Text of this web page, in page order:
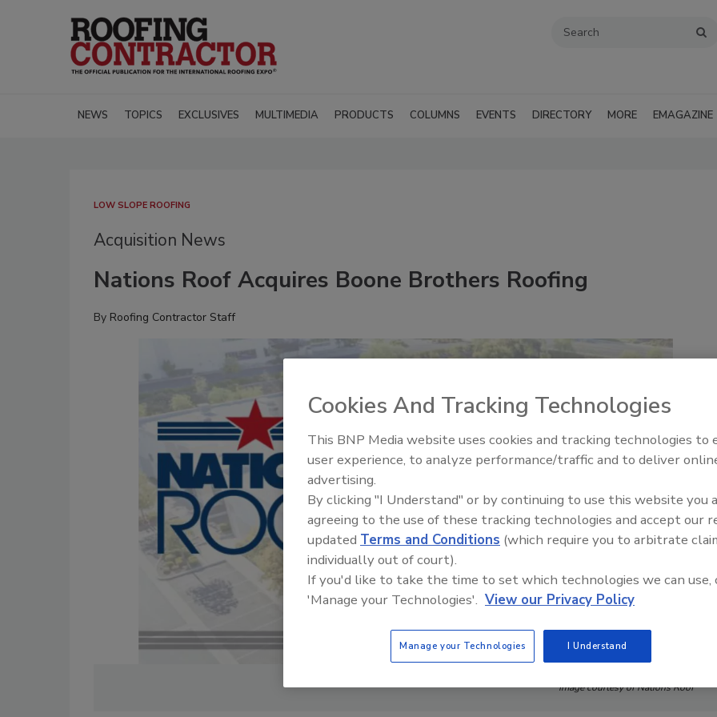
NEWS TOPICS EXCLUSIVES MULTIMEDIA PRODUCTS COLUMNS EVENTS DIRECTORY MORE EMAGAZINE
LOW SLOPE ROOFING
Acquisition News
Nations Roof Acquires Boone Brothers Roofing
By Roofing Contractor Staff
Image courtesy of Nations Roof
El roofing le abrió las puertas
ayudar a Venezuela
Cookies And Tracking Technologies
This BNP Media website uses cookies and tracking technologies to
user experience, to analyze performance/traffic and to deliver
advertising.
By clicking "I Understand" or by continuing to use this website you
agreeing to the use of these tracking technologies and accept our
updated Terms and Conditions (which require you to arbitrate
individually out of court).
If you'd like to take the time to set which technologies we can use,
'Manage your Technologies'. View our Privacy Policy
Manage your Technologies I Understand